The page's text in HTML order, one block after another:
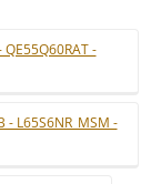
-
- L65S6NR_MSM -